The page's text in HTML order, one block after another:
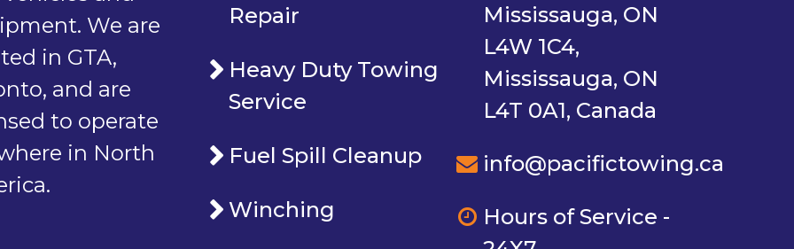
We are
in GTA,
and are
to operate
in North
Repair
Heavy Duty Towing
Service
Fuel Spill Cleanup
Winching
Mississauga, ON
L4W 1C4,
Mississauga, ON
L4T 0A1, Canada
info@pacifictowing.ca
Hours of Service -